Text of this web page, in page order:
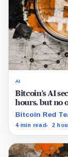
AI
Bitcoin’s AI
hours, but no
Bitcoin Red
showing how
4 min read 2